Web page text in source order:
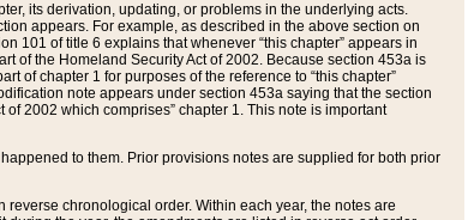
its derivation, updating, or problems in the underlying acts.
appears. For example, as described in the above section on
101 of title 6 explains that whenever “this chapter” appears in
of the Homeland Security Act of 2002. Because section 453a is
of chapter 1 for purposes of the reference to “this chapter”
note appears under section 453a saying that the section
2002 which comprises” chapter 1. This note is important
to them. Prior provisions notes are supplied for both prior
chronological order. Within each year, the notes are